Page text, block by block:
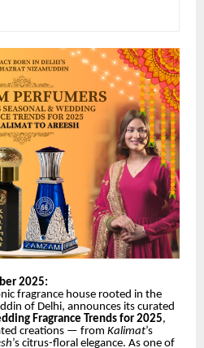
2025:
fragrance house rooted in the
of Delhi, announces its curated
Fragrance Trends for 2025,
creations — from Kalimat’s
’s citrus-floral elegance. As one of